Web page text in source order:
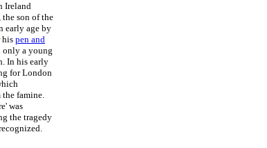
Ireland
the son of the
early age by
his pen and
only a young
In his early
for London
the famine.
was
the tragedy